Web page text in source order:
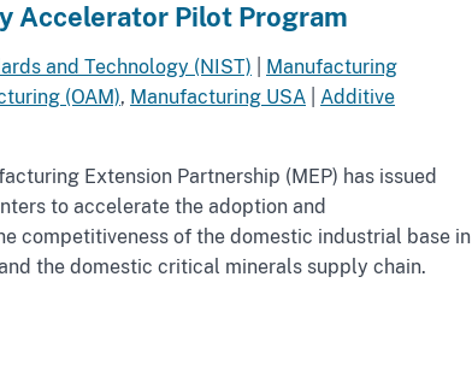
Accelerator Pilot Program
and Technology (NIST)
Manufacturing
(OAM), Manufacturing USA
Additive
Extension Partnership (MEP) has issued
to accelerate the adoption and
competitiveness of the domestic industrial base in
the domestic critical minerals supply chain.